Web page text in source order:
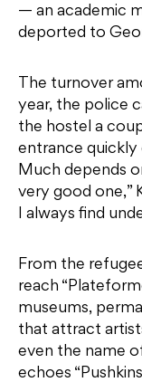
— an academic
deported to
The turnover
year, the police
the hostel a
entrance quickly
Much depends
very good one,”
I always find
From the
reach
museums,
that attract
even the name
echoes